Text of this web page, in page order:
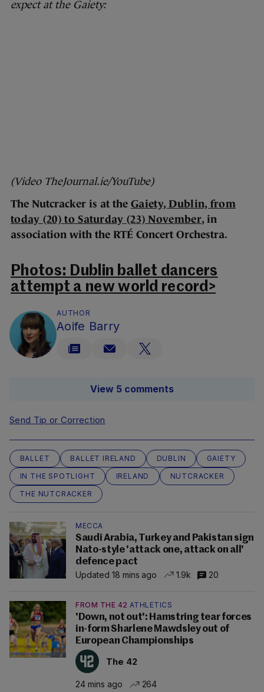
expect at the Gaiety:
(Video TheJournal.ie/YouTube)
The Nutcracker is at the Gaiety, Dublin, from
today (20) to Saturday (23) November, in
association with the RTÉ Concert Orchestra.
Photos: Dublin ballet dancers
attempt a new world record>
AUTHOR
Aoife Barry
View 5 comments
Send Tip or Correction
BALLET BALLET IRELAND DUBLIN
GAIETY
IN THE SPOTLIGHT
IRELAND
NUTCRACKER
THE NUTCRACKER
MECCA
Saudi Arabia, Turkey and Pakistan sign
Nato-style 'attack one, attack on all'
defence pact
Updated 18 mins ago
1.9k 20
FROM THE 42 ATHLETICS
'Down, not out': Hamstring tear forces
in-form Sharlene Mawdsley out of
European Championships
The 42
24 mins ago 264